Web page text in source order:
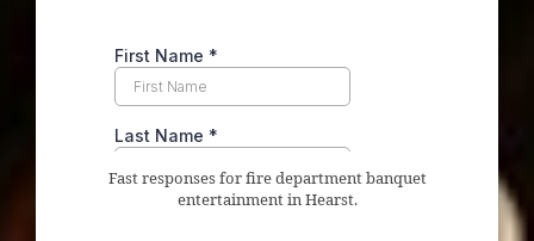
Fast responses for fire department banquet
entertainment in Hearst.